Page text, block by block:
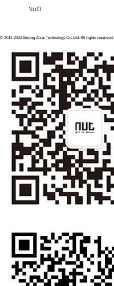
Nut3
© 2013-2022 Beijing Zizai Technology Co.,Ltd. All rights reserved.